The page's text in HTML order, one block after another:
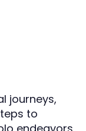
journeys,
to